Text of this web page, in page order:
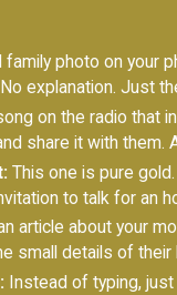
family photo on your
explanation. Just
on the radio that
share it with them.
This one is pure
to talk for an
article about your
small details of
Instead of typing,